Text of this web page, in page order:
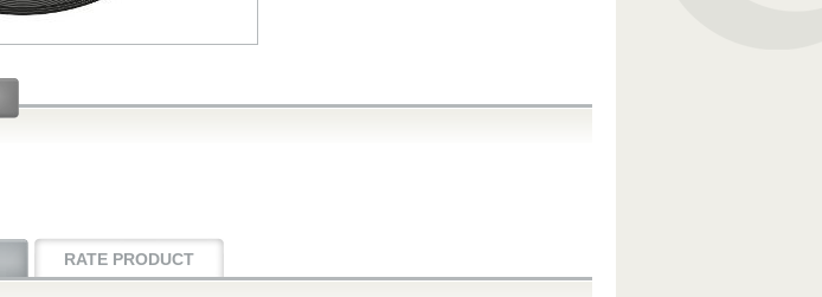
RATE PRODUCT